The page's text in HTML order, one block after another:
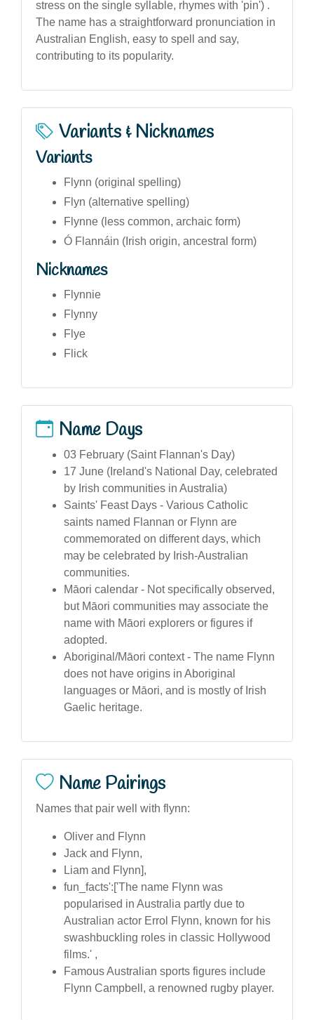
stress on the single syllable, rhymes with 'pin') .
The name has a straightforward pronunciation in
Australian English, easy to spell and say,
contributing to its popularity.
Variants & Nicknames
Variants
Flynn (original spelling)
Flyn (alternative spelling)
Flynne (less common, archaic form)
Ó Flannáin (Irish origin, ancestral form)
Nicknames
Flynnie
Flynny
Flye
Flick
Name Days
03 February (Saint Flannan's Day)
17 June (Ireland's National Day, celebrated
by Irish communities in Australia)
Saints' Feast Days - Various Catholic
saints named Flannan or Flynn are
commemorated on different days, which
may be celebrated by Irish-Australian
communities.
Māori calendar - Not specifically observed,
but Māori communities may associate the
name with Māori explorers or figures if
adopted.
Aboriginal/Māori context - The name Flynn
does not have origins in Aboriginal
languages or Māori, and is mostly of Irish
Gaelic heritage.
Name Pairings
Names that pair well with flynn:
Oliver and Flynn
Jack and Flynn,
Liam and Flynn],
fun_facts':['The name Flynn was
popularised in Australia partly due to
Australian actor Errol Flynn, known for his
swashbuckling roles in classic Hollywood
films.' ,
Famous Australian sports figures include
Flynn Campbell, a renowned rugby player.